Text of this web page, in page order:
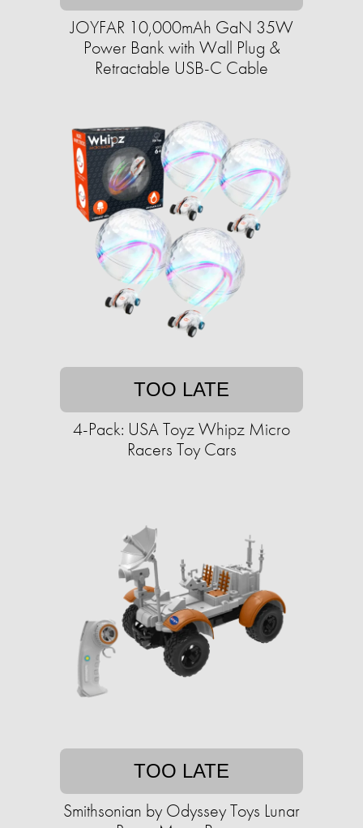
JOYFAR 10,000mAh GaN 35W
Power Bank with Wall Plug &
Retractable USB-C Cable
TOO LATE
4-Pack: USA Toyz Whipz Micro
Racers Toy Cars
TOO LATE
Smithsonian by Odyssey Toys Lunar